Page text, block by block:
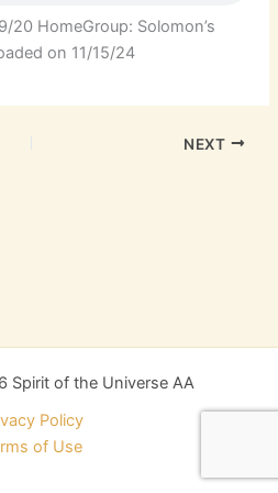
20 HomeGroup: Solomon’s
on 11/15/24
NEXT
Spirit of the Universe AA
Policy
of Use